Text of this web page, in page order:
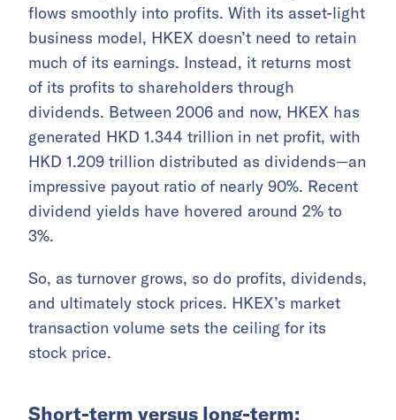
flows smoothly into profits. With its asset-light
business model, HKEX doesn’t need to retain
much of its earnings. Instead, it returns most
of its profits to shareholders through
dividends. Between 2006 and now, HKEX has
generated HKD 1.344 trillion in net profit, with
HKD 1.209 trillion distributed as dividends—an
impressive payout ratio of nearly 90%. Recent
dividend yields have hovered around 2% to
3%.
So, as turnover grows, so do profits, dividends,
and ultimately stock prices. HKEX’s market
transaction volume sets the ceiling for its
stock price.
Short-term versus long-term: